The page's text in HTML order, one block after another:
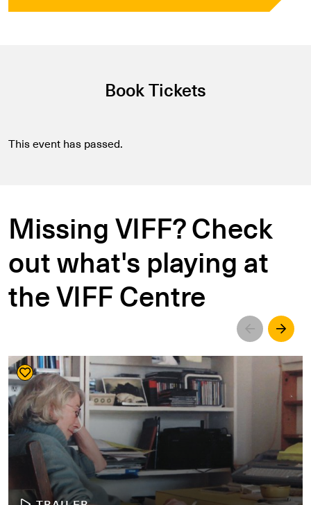
Book Tickets
This event has passed.
Missing VIFF? Check
out what's playing at
the VIFF Centre
Left Right